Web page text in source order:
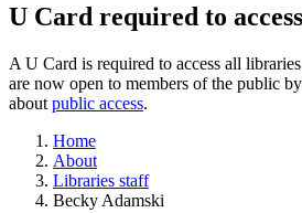
U Card required to
A U Card is required to access all
are now open to members of the public
about public access.
Home
About
Libraries staff
Becky Adamski